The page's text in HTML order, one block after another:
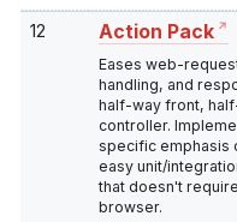
12 Action Pack
Eases web-
handling, and
half-way front,
controller.
specific emphasis
easy unit/
that doesn't
browser.